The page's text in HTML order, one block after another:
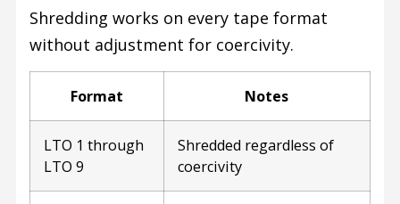
Shredding works on every tape format
without adjustment for coercivity.
Format Notes
LTO 1 through
LTO 9
Shredded regardless of
coercivity